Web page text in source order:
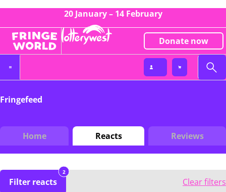
20 January – 14 February
Donate now
Fringefeed
Home Reacts Reviews
Filter reacts
2
Clear filters